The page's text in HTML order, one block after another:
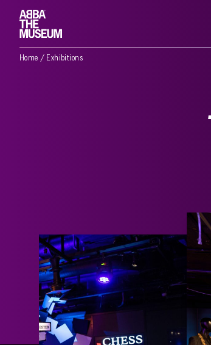
Home / Exhibitions